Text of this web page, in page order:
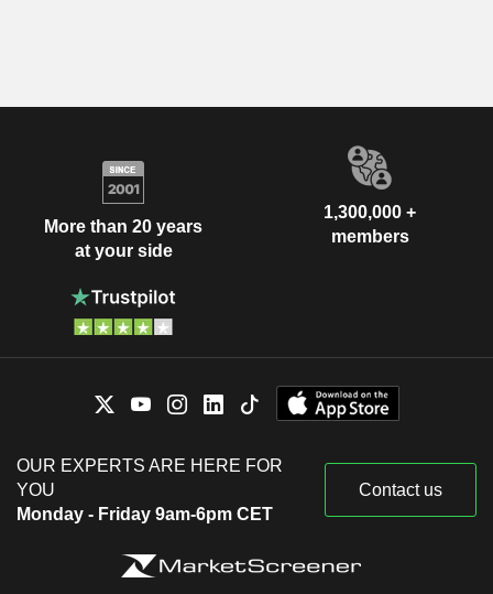
More than 20 years
at your side
1,300,000 +
members
OUR EXPERTS ARE HERE FOR
YOU
Monday - Friday 9am-6pm CET
Contact us